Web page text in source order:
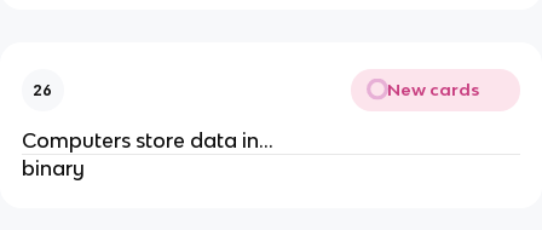
26 New cards
Computers store data in...
binary